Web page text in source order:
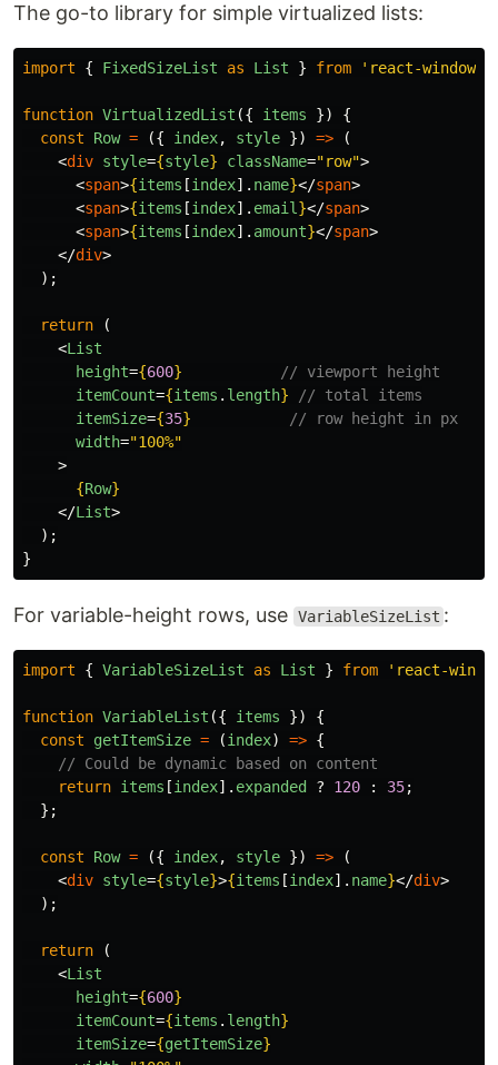
The go-to library for simple virtualized lists:
import { FixedSizeList as List } from ' react-window
function VirtualizedList ({ items })
{
const
Row = ({ index, style }) =>
(
<div style={style} className="row">
<span>{items [index]. name}</span>
<span>{items [index]. email }</span>
<span>{items [index]. amount}</span>
</div>
);
return
(
<List
height={600}
// viewport height
itemCount={items . length}
// total items
itemSize={35}
// row height in px
width="100%"
>
{Row}
</List>
);
}
For variable-height rows, use VariableSizeList :
import { VariableSizeList as List } from ' react-
function VariableList ({ items })
{
const
getItemSize = (index) => {
// Could be dynamic based on content
return items [index]. expanded ? 120 : 35;
};
const Row = ({ index, style }) =>
(
<div style={style}>{items [index]. name}</div>
);
return
(
<List
height={600}
itemCount={items . length}
itemSize={getItemSize}